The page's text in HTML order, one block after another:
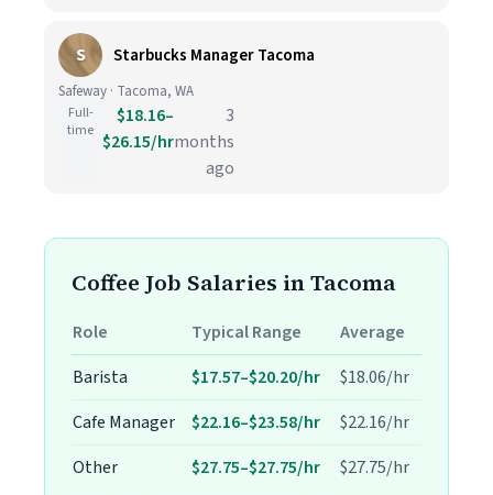
S Starbucks Manager Tacoma
Safeway · Tacoma, WA
Full-
time
$18.16–
$26.15/hr
3
months
ago
Coffee Job Salaries in Tacoma
Role Typical Range
Average
Barista
$17.57–$20.20/hr
$18.06/hr
Cafe Manager
$22.16–$23.58/hr
$22.16/hr
Other
$27.75–$27.75/hr $27.75/hr